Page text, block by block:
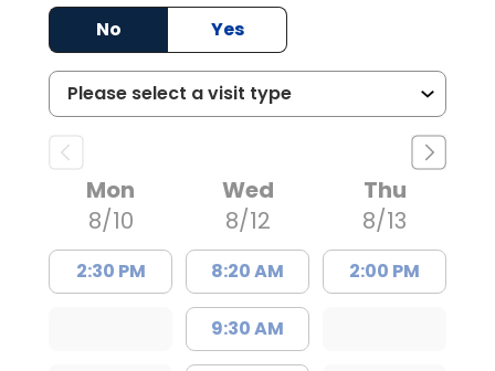
No
Yes
Mon
8/10
2:30 PM
Wed
8/12
8:20 AM
9:30 AM
Thu
8/13
2:00 PM